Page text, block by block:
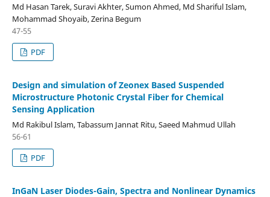
Md Hasan Tarek, Suravi Akhter, Sumon Ahmed, Md Shariful Islam,
Mohammad Shoyaib, Zerina Begum
47-55
PDF
Design and simulation of Zeonex Based Suspended
Microstructure Photonic Crystal Fiber for Chemical
Sensing Application
Md Rakibul Islam, Tabassum Jannat Ritu, Saeed Mahmud Ullah
56-61
PDF
InGaN Laser Diodes-Gain, Spectra and Nonlinear Dynamics